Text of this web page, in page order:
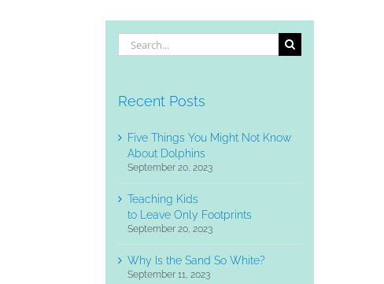
Search
for:
Recent Posts
Five Things You Might Not Know
About Dolphins
September 20, 2023
Teaching Kids
to Leave Only Footprints
September 20, 2023
Why Is the Sand So White?
September 11, 2023